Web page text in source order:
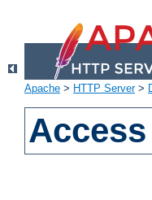
Apache > HTTP Server>